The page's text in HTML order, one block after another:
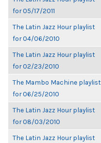
for 05/17/2011
The Latin Jazz Hour playlist
for 04/06/2010
The Latin Jazz Hour playlist
for 02/23/2010
The Mambo Machine playlist
for 06/25/2010
The Latin Jazz Hour playlist
for 08/03/2010
The Latin Jazz Hour playlist